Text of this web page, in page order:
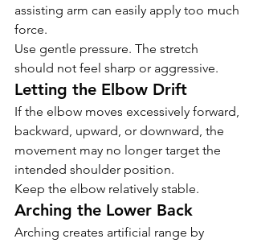
assisting arm can easily apply too much
force.
Use gentle pressure. The stretch
should not feel sharp or aggressive.
Letting the Elbow Drift
If the elbow moves excessively forward,
backward, upward, or downward, the
movement may no longer target the
intended shoulder position.
Keep the elbow relatively stable.
Arching the Lower Back
Arching creates artificial range by